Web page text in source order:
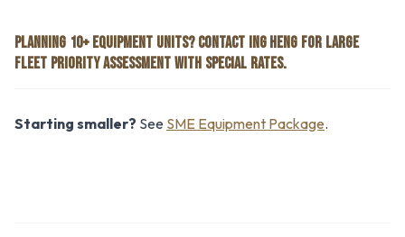
PLANNING 10+ EQUIPMENT UNITS? CONTACT ING HENG FOR LARGE
FLEET PRIORITY ASSESSMENT WITH SPECIAL RATES.
Starting smaller? See SME Equipment Package.